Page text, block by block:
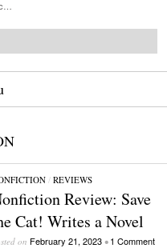
/ REVIEWS
Review: Save
Cat! Writes a Novel
on February 21, 2023 • 1 Comment